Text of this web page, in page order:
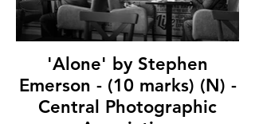
'Alone' by Stephen
Emerson - (10 marks) (N) -
Central Photographic